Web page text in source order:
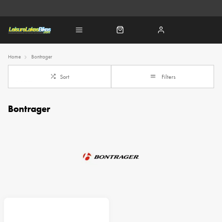
Home Bontrager
Sort Filters
Bontrager